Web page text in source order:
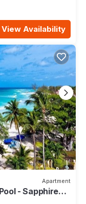
View Availability
Apartment
- Sapphire